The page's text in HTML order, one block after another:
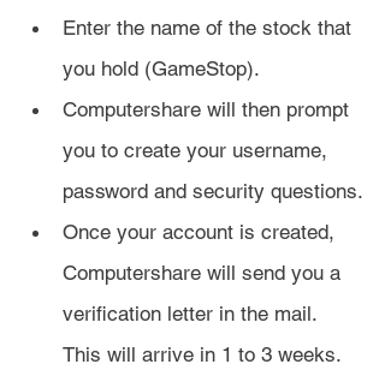
Enter the name of the stock that
you hold (GameStop).
Computershare will then prompt
you to create your username,
password and security questions.
Once your account is created,
Computershare will send you a
verification letter in the mail.
This will arrive in 1 to 3 weeks.